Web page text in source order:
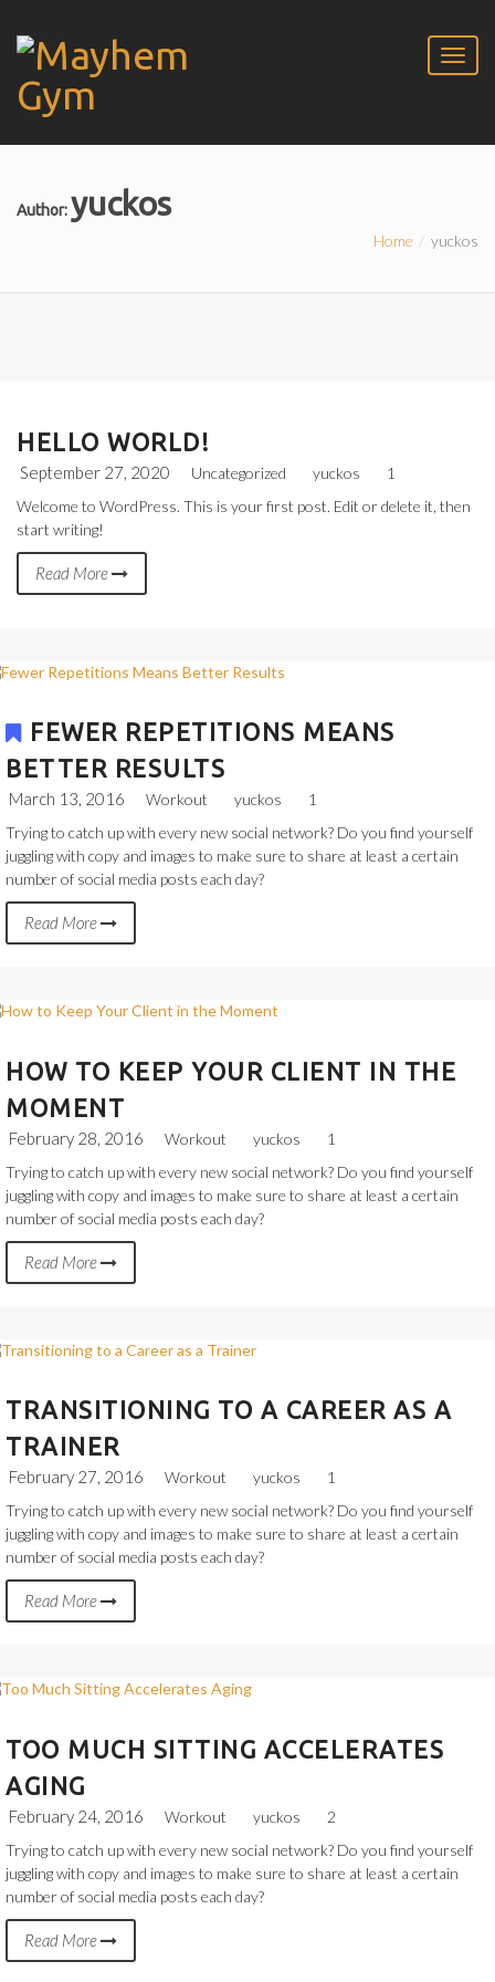
Author:yuckos
Home yuckos
HELLO WORLD!
September 27, 2020 Uncategorized yuckos
1
Welcome to WordPress. This is your first post. Edit or delete it, then
start writing!
Read More
FEWER REPETITIONS MEANS
BETTER RESULTS
March 13, 2016 Workout yuckos
1
Trying to catch up with every new social network? Do you find yourself
juggling with copy and images to make sure to share at least a certain
number of social media posts each day?
Read More
HOW TO KEEP YOUR CLIENT IN THE
MOMENT
February 28, 2016 Workout yuckos
1
Trying to catch up with every new social network? Do you find yourself
juggling with copy and images to make sure to share at least a certain
number of social media posts each day?
Read More
TRANSITIONING TO A CAREER AS A
TRAINER
February 27, 2016 Workout yuckos
1
Trying to catch up with every new social network? Do you find yourself
juggling with copy and images to make sure to share at least a certain
number of social media posts each day?
Read More
TOO MUCH SITTING ACCELERATES
AGING
February 24, 2016 Workout yuckos
2
Trying to catch up with every new social network? Do you find yourself
juggling with copy and images to make sure to share at least a certain
number of social media posts each day?
Read More